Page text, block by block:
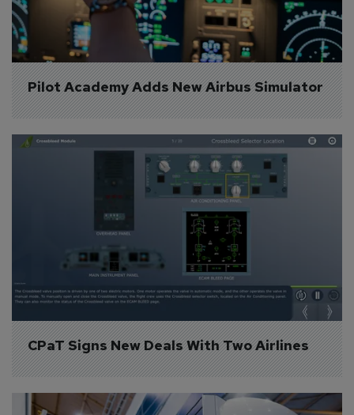
Pilot Academy Adds New Airbus Simulator
CPaT Signs New Deals With Two Airlines